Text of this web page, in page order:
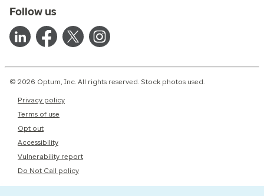
Follow us
© 2026 Optum, Inc. All rights reserved. Stock photos used.
Privacy policy
Terms of use
Opt out
Accessibility
Vulnerability report
Do Not Call policy